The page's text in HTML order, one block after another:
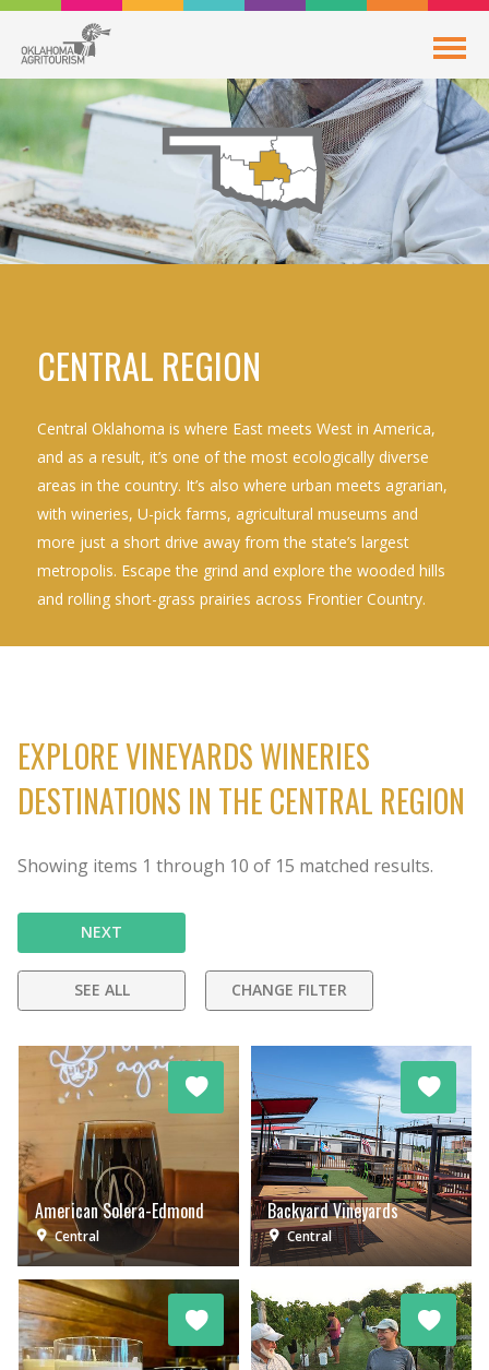
CENTRAL REGION
Central Oklahoma is where East meets West in America,
and as a result, it’s one of the most ecologically diverse
areas in the country. It’s also where urban meets agrarian,
with wineries, U-pick farms, agricultural museums and
more just a short drive away from the state’s largest
metropolis. Escape the grind and explore the wooded hills
and rolling short-grass prairies across Frontier Country.
EXPLORE VINEYARDS WINERIES
DESTINATIONS IN THE CENTRAL REGION
Showing items 1 through 10 of 15 matched results.
NEXT
SEE ALL CHANGE FILTER
American Solera-Edmond
Central
Backyard Vineyards
Central